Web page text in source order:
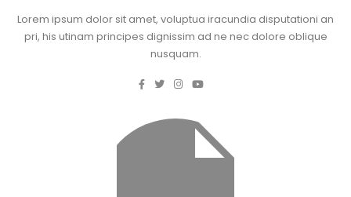
Lorem ipsum dolor sit amet, voluptua iracundia disputationi an
pri, his utinam principes dignissim ad ne nec dolore oblique
nusquam.